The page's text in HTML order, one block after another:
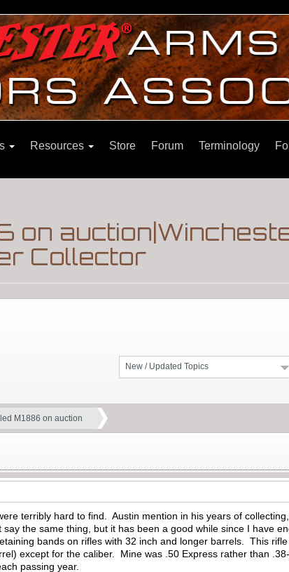
Resources Store Forum Terminology
on
Collector
New / Updated Topics
M1886 on auction
terribly hard to find. Austin mention in his years of
the same thing, but it has been a good while since I have
bands on rifles with 32 inch and longer barrels. This
except for the caliber. Mine was .50 Express rather than
passing year.